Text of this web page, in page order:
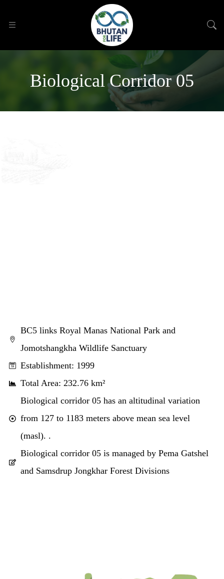
Biological Corridor 05
BC5 links Royal Manas National Park and
Jomotshangkha Wildlife Sanctuary
Establishment: 1999
Total Area: 232.76 km²
Biological corridor 05 has an altitudinal variation
from 127 to 1183 meters above mean sea level
(masl). .
Biological corridor 05 is managed by Pema Gatshel
and Samsdrup Jongkhar Forest Divisions